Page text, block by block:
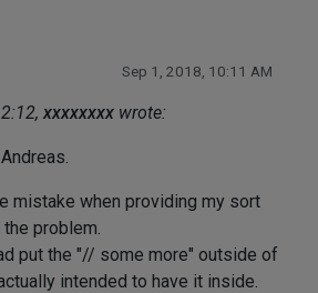
Sep 1, 2018, 10:11 AM
xxxxxxxx wrote:
mistake when providing my sort
problem.
put the "// some more" outside of
intended to have it inside.